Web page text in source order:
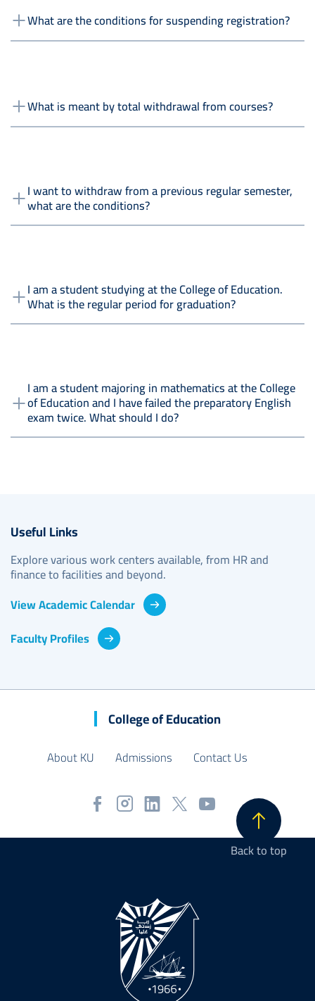
What are the conditions for suspending registration?
What is meant by total withdrawal from courses?
I want to withdraw from a previous regular semester,
what are the conditions?
I am a student studying at the College of Education.
What is the regular period for graduation?
I am a student majoring in mathematics at the College
of Education and I have failed the preparatory English
exam twice. What should I do?
Useful Links
Explore various work centers available, from HR and
finance to facilities and beyond.
View Academic Calendar
Faculty Profiles
College of Education
About KU Admissions Contact Us
Back to top